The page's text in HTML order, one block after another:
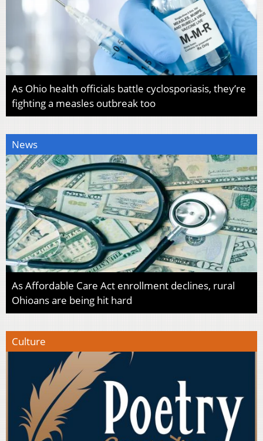
As Ohio health officials battle cyclosporiasis, they’re
fighting a measles outbreak too
News
As Affordable Care Act enrollment declines, rural
Ohioans are being hit hard
Culture